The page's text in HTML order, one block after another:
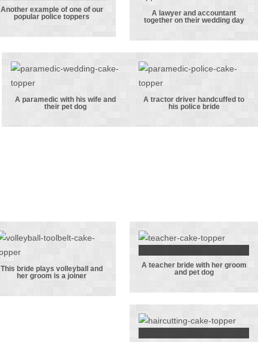
Another
example of one
police toppers
Another example of one of our
popular police toppers
accountant
together on
their wedding
day
A lawyer and accountant
together on their wedding day
with his wife
A paramedic with his wife and
their pet dog
driver
A tractor driver handcuffed to
his police bride
plays
This bride plays volleyball and
her groom is a joiner
A teacher bride
with her groom
and pet dog
A teacher bride with her groom
and pet dog